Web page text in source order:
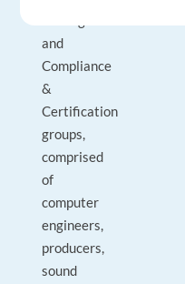
and
Compliance
&
Certification
groups,
comprised
of
computer
engineers,
producers,
sound